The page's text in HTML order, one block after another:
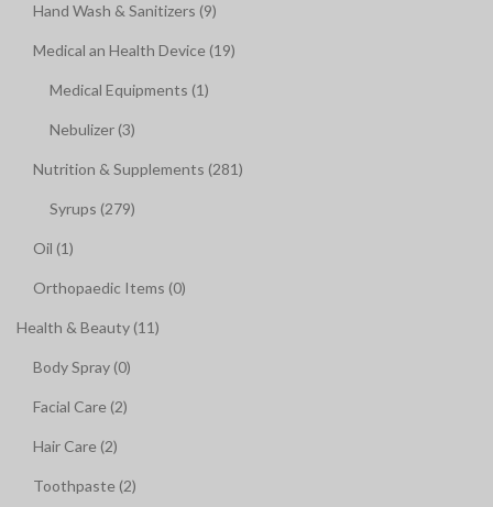
Hand Wash & Sanitizers (9)
Medical an Health Device (19)
Medical Equipments (1)
Nebulizer (3)
Nutrition & Supplements (281)
Syrups (279)
Oil (1)
Orthopaedic Items (0)
Health & Beauty (11)
Body Spray (0)
Facial Care (2)
Hair Care (2)
Toothpaste (2)